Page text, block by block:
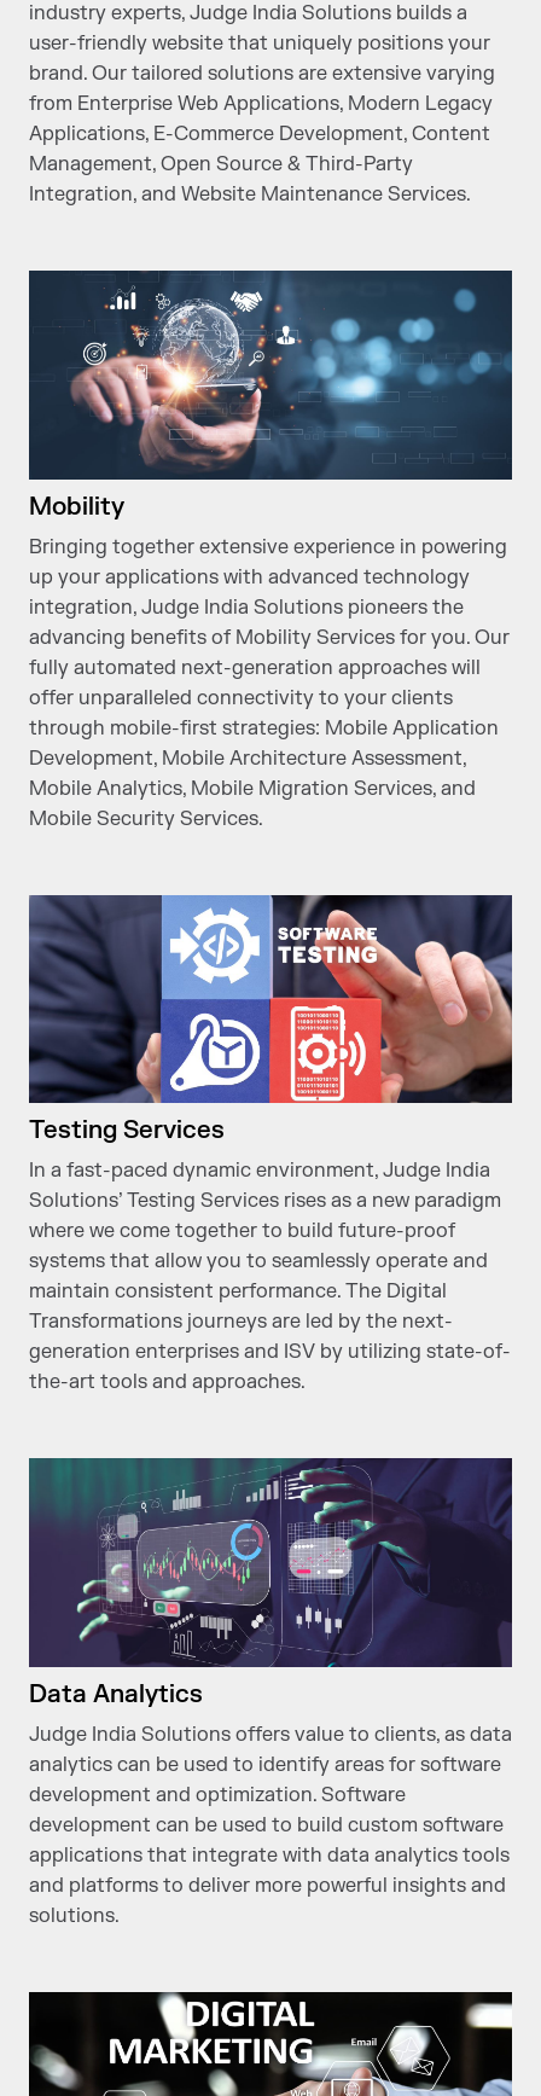
industry experts, Judge India Solutions builds a
user-friendly website that uniquely positions your
brand. Our tailored solutions are extensive varying
from Enterprise Web Applications, Modern Legacy
Applications, E-Commerce Development, Content
Management, Open Source & Third-Party
Integration, and Website Maintenance Services.
Mobility
Bringing together extensive experience in powering
up your applications with advanced technology
integration, Judge India Solutions pioneers the
advancing benefits of Mobility Services for you. Our
fully automated next-generation approaches will
offer unparalleled connectivity to your clients
through mobile-first strategies: Mobile Application
Development, Mobile Architecture Assessment,
Mobile Analytics, Mobile Migration Services, and
Mobile Security Services.
Testing Services
In a fast-paced dynamic environment, Judge India
Solutions’ Testing Services rises as a new paradigm
where we come together to build future-proof
systems that allow you to seamlessly operate and
maintain consistent performance. The Digital
Transformations journeys are led by the next-
generation enterprises and ISV by utilizing state-of-
the-art tools and approaches.
Data Analytics
Judge India Solutions offers value to clients, as data
analytics can be used to identify areas for software
development and optimization. Software
development can be used to build custom software
applications that integrate with data analytics tools
and platforms to deliver more powerful insights and
solutions.